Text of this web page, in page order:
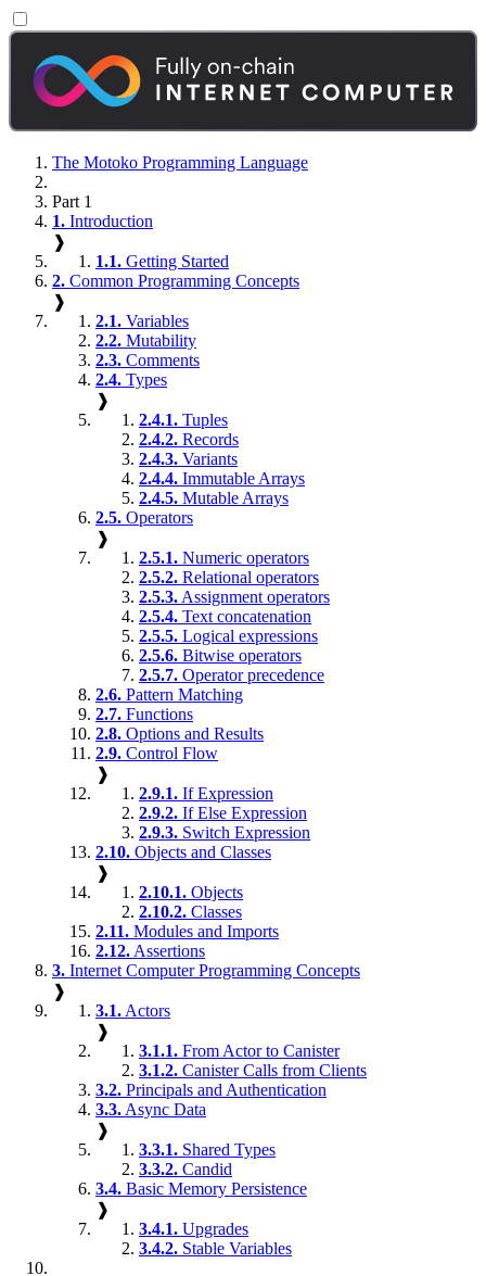
The Motoko Programming Language
Part 1
1. Introduction
❱
1.1. Getting Started
2. Common Programming Concepts
❱
2.1. Variables
2.2. Mutability
2.3. Comments
2.4. Types
❱
2.4.1. Tuples
2.4.2. Records
2.4.3. Variants
2.4.4. Immutable Arrays
2.4.5. Mutable Arrays
2.5. Operators
❱
2.5.1. Numeric operators
2.5.2. Relational operators
2.5.3. Assignment operators
2.5.4. Text concatenation
2.5.5. Logical expressions
2.5.6. Bitwise operators
2.5.7. Operator precedence
2.6. Pattern Matching
2.7. Functions
2.8. Options and Results
2.9. Control Flow
❱
2.9.1. If Expression
2.9.2. If Else Expression
2.9.3. Switch Expression
2.10. Objects and Classes
❱
2.10.1. Objects
2.10.2. Classes
2.11. Modules and Imports
2.12. Assertions
3. Internet Computer Programming Concepts
❱
3.1. Actors
❱
3.1.1. From Actor to Canister
3.1.2. Canister Calls from Clients
3.2. Principals and Authentication
3.3. Async Data
❱
3.3.1. Shared Types
3.3.2. Candid
3.4. Basic Memory Persistence
❱
3.4.1. Upgrades
3.4.2. Stable Variables